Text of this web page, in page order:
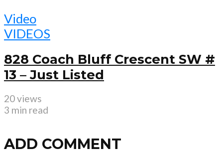
Video
VIDEOS
828 Coach Bluff Crescent SW #
13 – Just Listed
20 views
3 min read
ADD COMMENT